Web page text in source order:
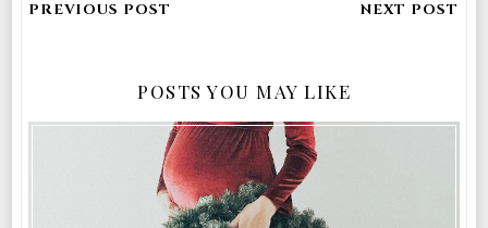
POSTS YOU MAY LIKE